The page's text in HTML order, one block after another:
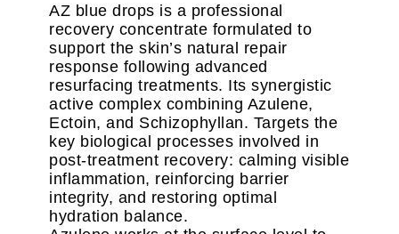
AZ blue drops is a professional
recovery concentrate formulated to
support the skin’s natural repair
response following advanced
resurfacing treatments. Its synergistic
active complex combining Azulene,
Ectoin, and Schizophyllan. Targets the
key biological processes involved in
post-treatment recovery: calming visible
inflammation, reinforcing barrier
integrity, and restoring optimal
hydration balance.